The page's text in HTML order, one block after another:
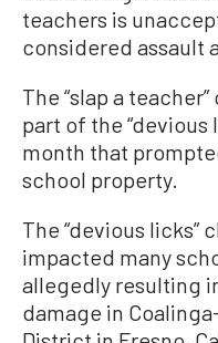
teachers is
considered assault
The “slap a
part of the
month that
school property.
The “devious licks”
impacted many
allegedly resulting
damage in